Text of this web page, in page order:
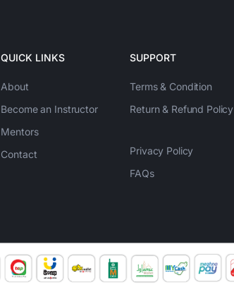
QUICK LINKS
About
Become an Instructor
Mentors
Contact
SUPPORT
Terms & Condition
Return & Refund Policy
Privacy Policy
FAQs